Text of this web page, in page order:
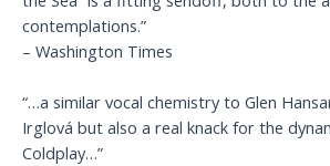
contemplations.”
– Washington Times
“…a similar vocal chemistry to Glen
Irglová but also a real knack for the
Coldplay…”